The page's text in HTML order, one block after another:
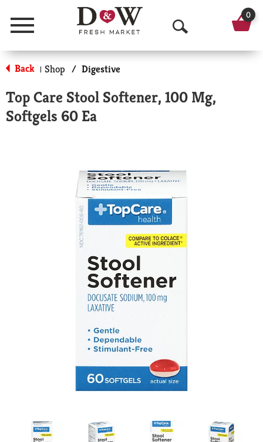
Menu
O
p
n
a
h
0
Back | Shop / Digestive
Top Care Stool Softener, 100 Mg,
Softgels 60 Ea